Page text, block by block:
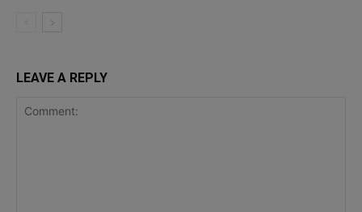
LEAVE A REPLY